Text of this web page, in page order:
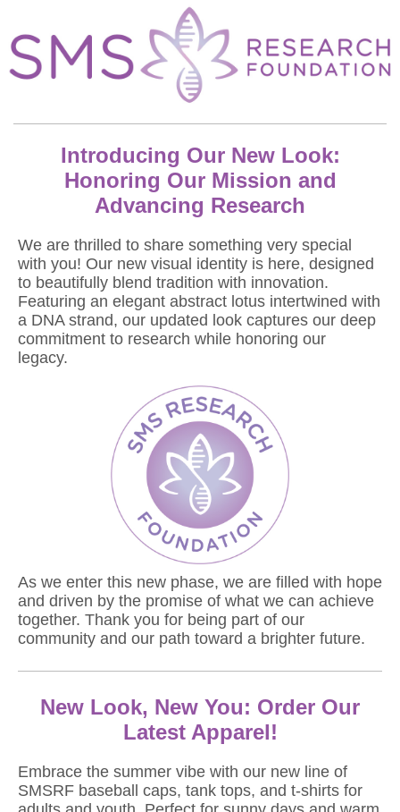
Introducing Our New Look:
Honoring Our Mission and
Advancing Research
We are thrilled to share something very special
with you! Our new visual identity is here, designed
to beautifully blend tradition with innovation.
Featuring an elegant abstract lotus intertwined with
a DNA strand, our updated look captures our deep
commitment to research while honoring our
legacy.
As we enter this new phase, we are filled with hope
and driven by the promise of what we can achieve
together. Thank you for being part of our
community and our path toward a brighter future.
New Look, New You: Order Our
Latest Apparel!
Embrace the summer vibe with our new line of
SMSRF baseball caps, tank tops, and t-shirts for